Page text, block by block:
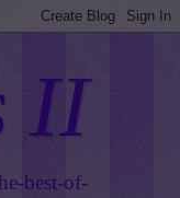
II
best-of-